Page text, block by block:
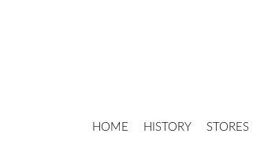
HOME HISTORY STORES